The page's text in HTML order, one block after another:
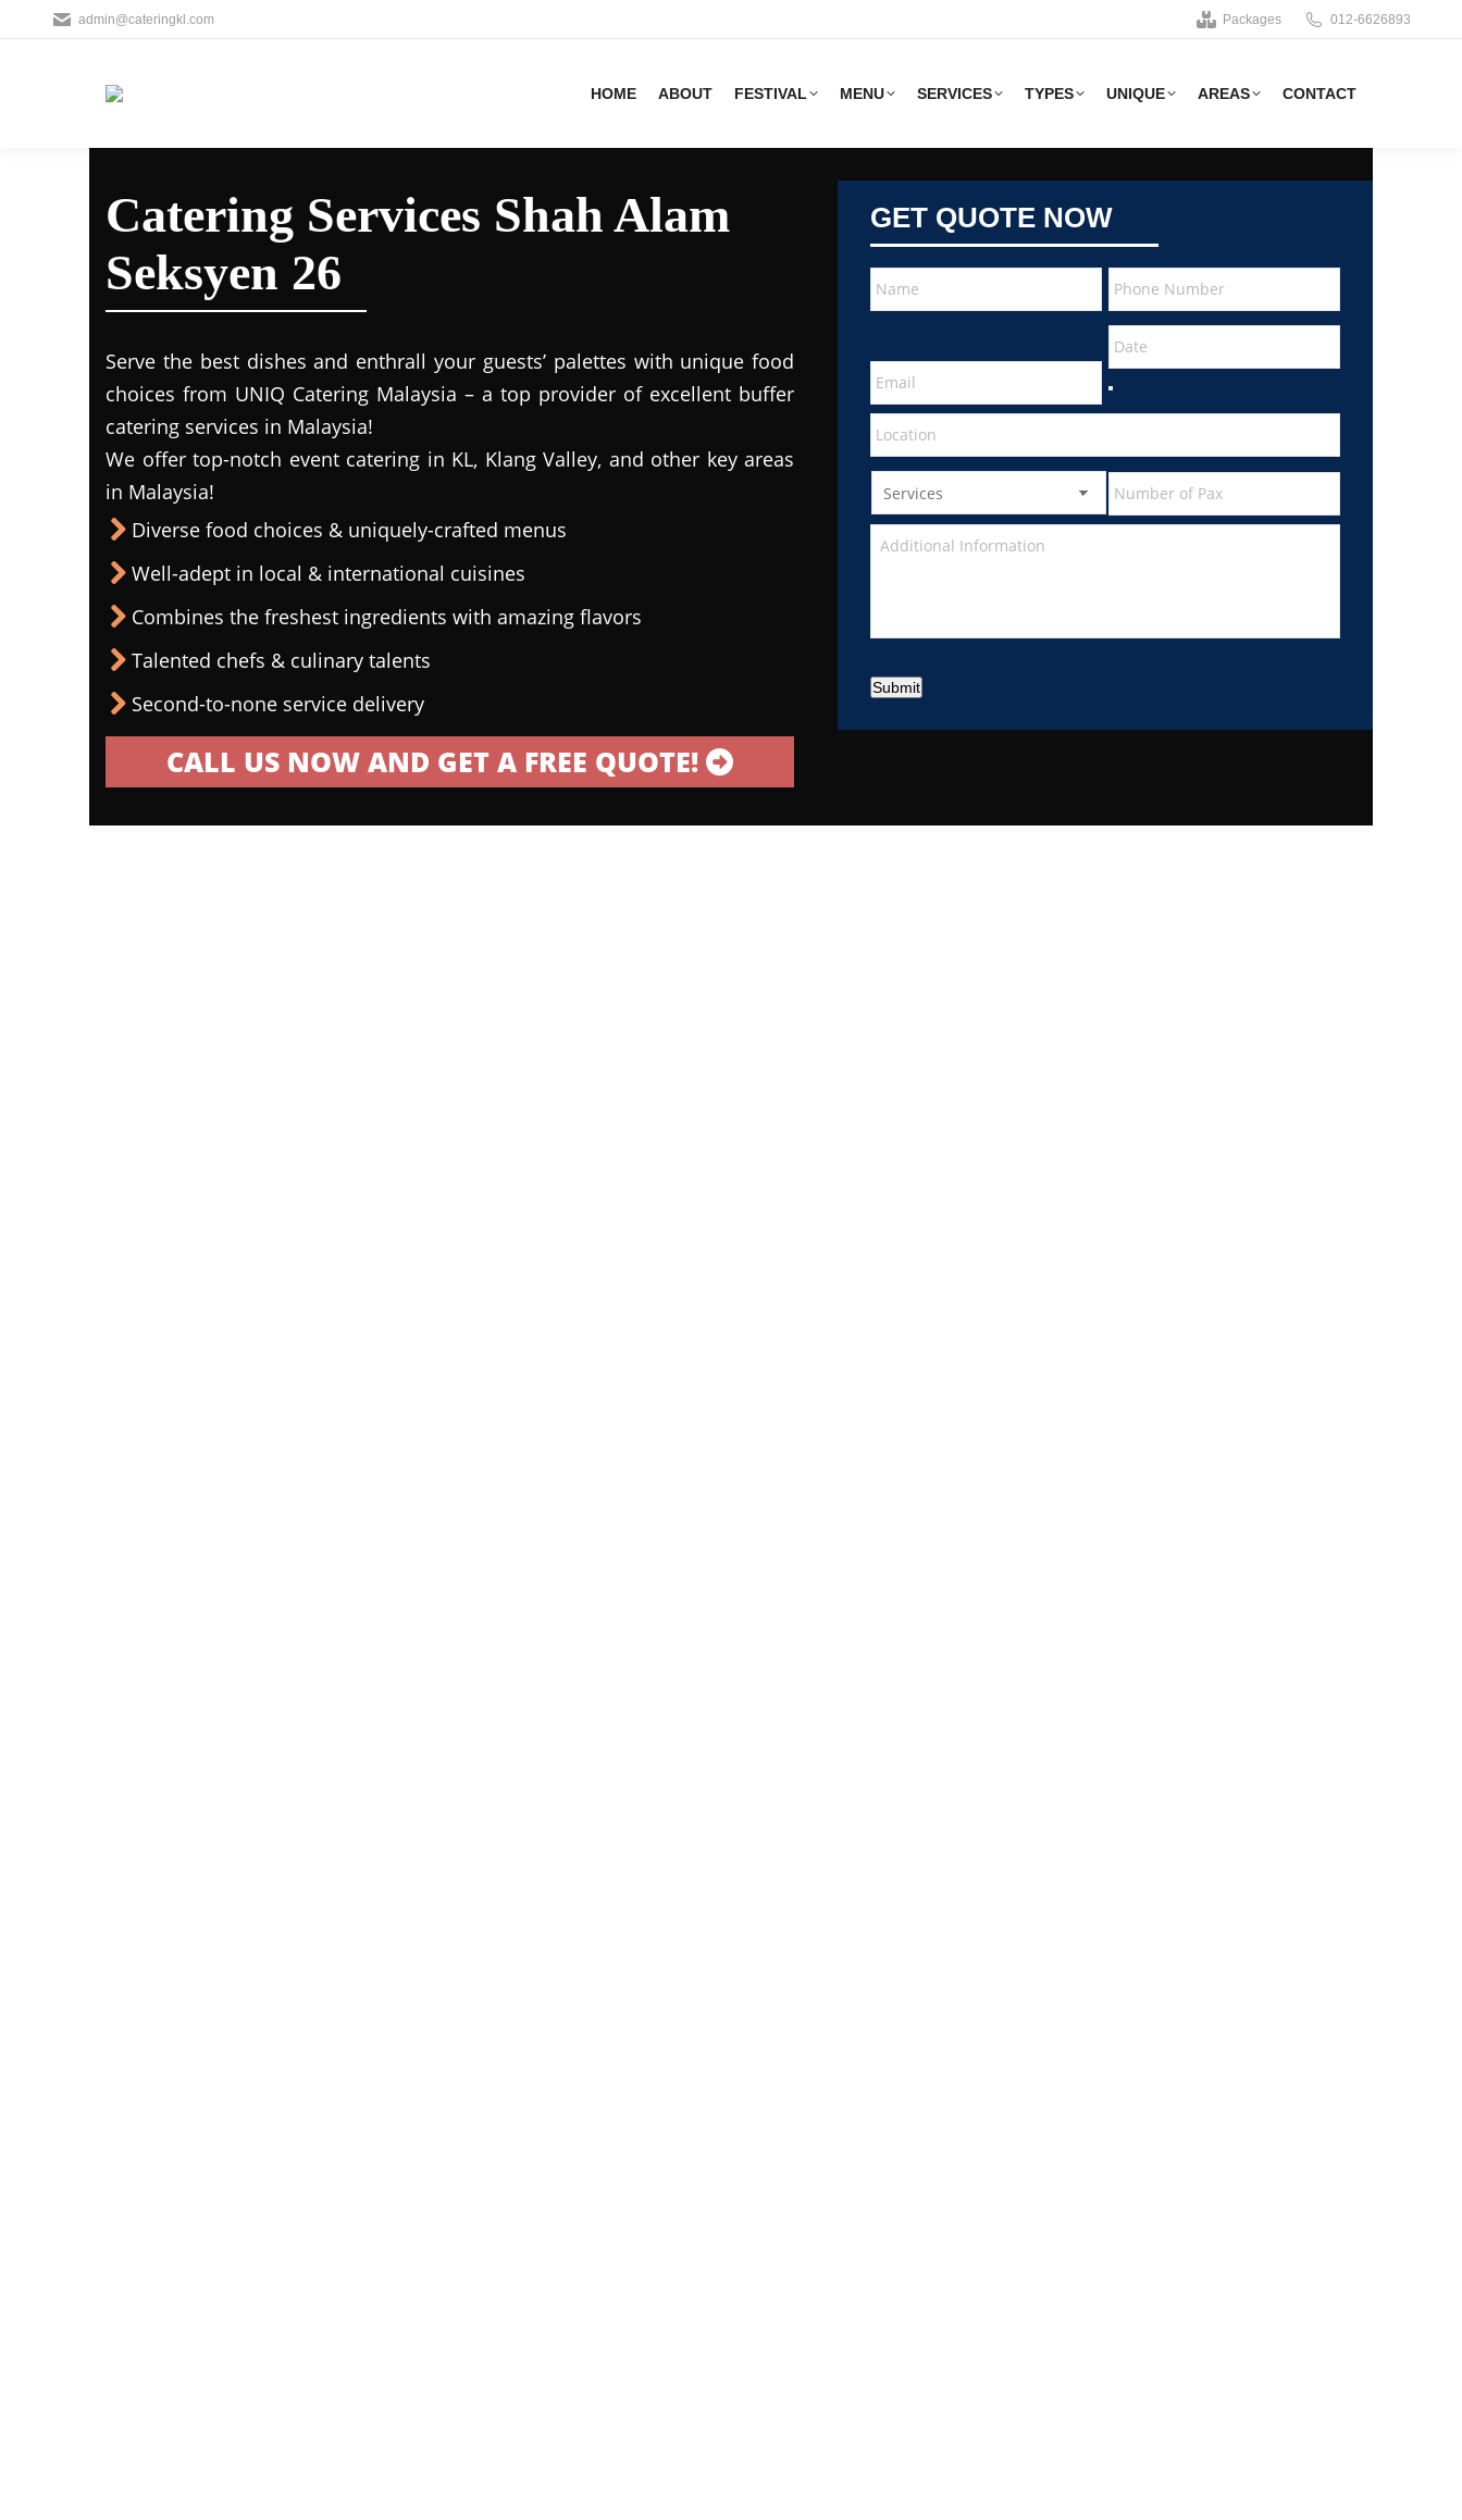
admin@cateringkl.com Packages 012-6626893
HOME ABOUT FESTIVAL MENU SERVICES TYPES UNIQUE AREAS CONTACT
Catering Services Shah Alam
Seksyen 26
Serve the best dishes and enthrall your guests’ palettes with unique food
choices from UNIQ Catering Malaysia – a top provider of excellent buffer
catering services in Malaysia!
We offer top-notch event catering in KL, Klang Valley, and other key areas
in Malaysia!
Diverse food choices & uniquely-crafted menus
Well-adept in local & international cuisines
Combines the freshest ingredients with amazing flavors
Talented chefs & culinary talents
Second-to-none service delivery
CALL US NOW AND GET A FREE QUOTE!
GET QUOTE NOW
Submit